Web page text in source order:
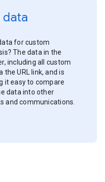
data
for custom
The data in the
including all custom
the URL link, and is
it easy to compare
data into other
and communications.